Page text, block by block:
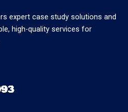
expert case study solutions and
high-quality services for